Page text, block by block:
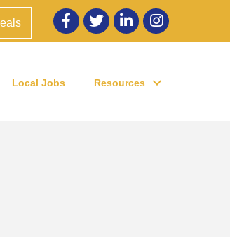
Facebook
twitter LinkedInInstagram
Local Jobs Resources